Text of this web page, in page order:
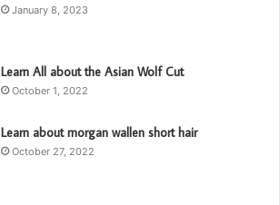
January 8, 2023
Learn All about the Asian Wolf Cut
October 1, 2022
Learn about morgan wallen short hair
October 27, 2022